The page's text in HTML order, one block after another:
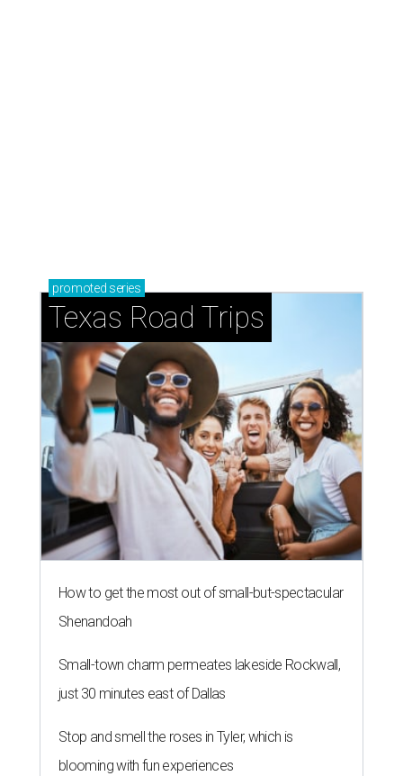
How to get the most out of small-but-spectacular
Shenandoah
Small-town charm permeates lakeside Rockwall,
just 30 minutes east of Dallas
Stop and smell the roses in Tyler, which is
blooming with fun experiences